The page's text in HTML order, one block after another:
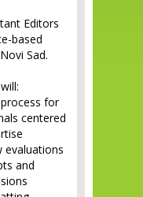
Editors
based
Sad.
for
centered
evaluations
and